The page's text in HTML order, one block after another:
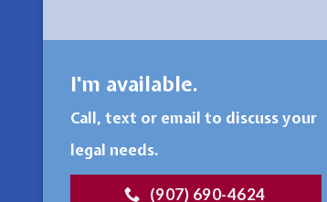
Bankruptcy
Law
Attorney
in
I'm available.
Call, text or email to discuss your
legal needs.
(907) 690-4624